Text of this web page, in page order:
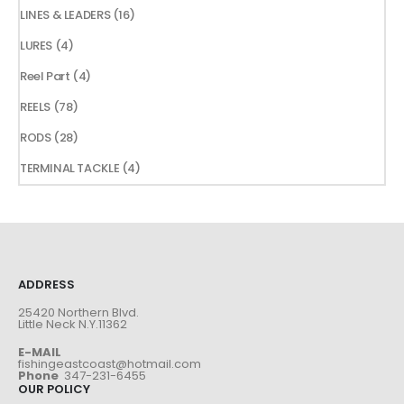
products
LINES & LEADERS 1616
LURES 44
products
Reel Part 44
REELS 7878
products
RODS 2828
TERMINAL TACKLE 44
products
ADDRESS
25420 Northern Blvd.
Little Neck N.Y.11362
E-MAIL
fishingeastcoast@hotmail.com
Phone 347-231-6455
OUR POLICY